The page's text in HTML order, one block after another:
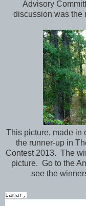
Advisory
discussion was the
This picture, made in
the runner-up in
Contest 2013. The
picture. Go to the
see the
Lamar,